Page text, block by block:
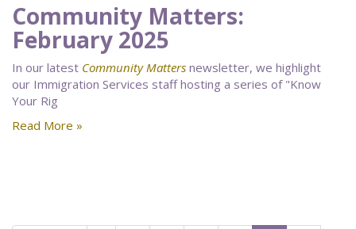
Community Matters:
February 2025
In our latest Community Matters newsletter, we highlight
our Immigration Services staff hosting a series of "Know
Your Rig
Read More »